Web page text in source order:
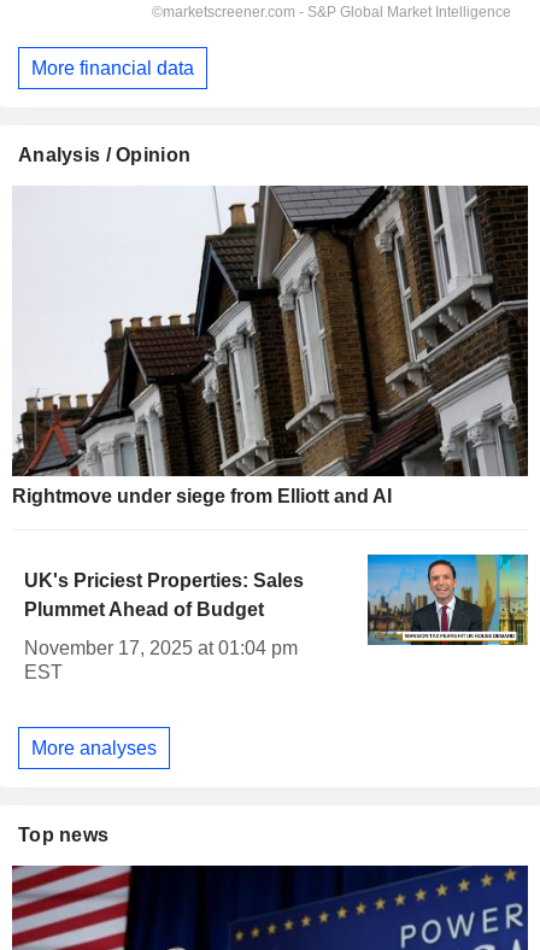
More financial data
Analysis / Opinion
Rightmove under siege from Elliott and AI
UK's Priciest Properties: Sales
Plummet Ahead of Budget
November 17, 2025 at 01:04 pm
EST
More analyses
Top news